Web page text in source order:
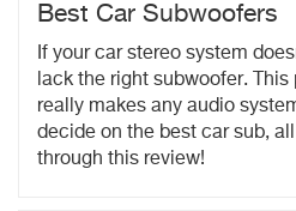
Best Car Subwoofers
If your car stereo system
lack the right subwoofer.
really makes any audio
decide on the best car sub,
through this review!